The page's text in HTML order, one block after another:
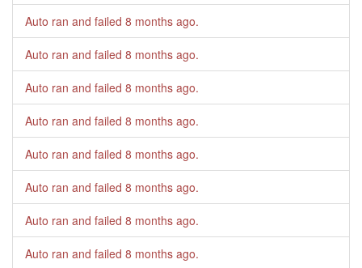
Auto ran and failed 8 months ago.
Auto ran and failed 8 months ago.
Auto ran and failed 8 months ago.
Auto ran and failed 8 months ago.
Auto ran and failed 8 months ago.
Auto ran and failed 8 months ago.
Auto ran and failed 8 months ago.
Auto ran and failed 8 months ago.